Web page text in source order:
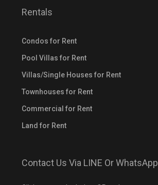
Rentals
Condos for Rent
Pool Villas for Rent
Villas/Single Houses for Rent
Townhouses for Rent
Commercial for Rent
Land for Rent
Contact Us Via LINE Or WhatsApp